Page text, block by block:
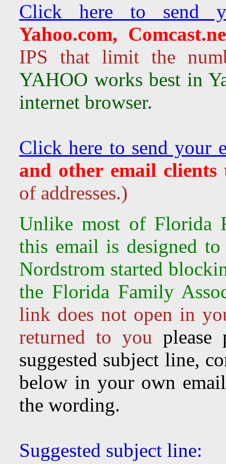
Click here to send
Yahoo.com,
IPS that limit the
YAHOO works best in
internet browser.
Click here to send your
and other email
of addresses.)
Unlike most of Florida
this email is designed
Nordstrom started
the Florida Family
link does not open in
returned to you
suggested subject line,
below in your own
the wording.
Suggested subject line: